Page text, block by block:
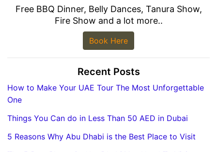
Free BBQ Dinner, Belly Dances, Tanura Show,
Fire Show and a lot more..
Book Here
Recent Posts
How to Make Your UAE Tour The Most Unforgettable
One
Things You Can do in Less Than 50 AED in Dubai
5 Reasons Why Abu Dhabi is the Best Place to Visit